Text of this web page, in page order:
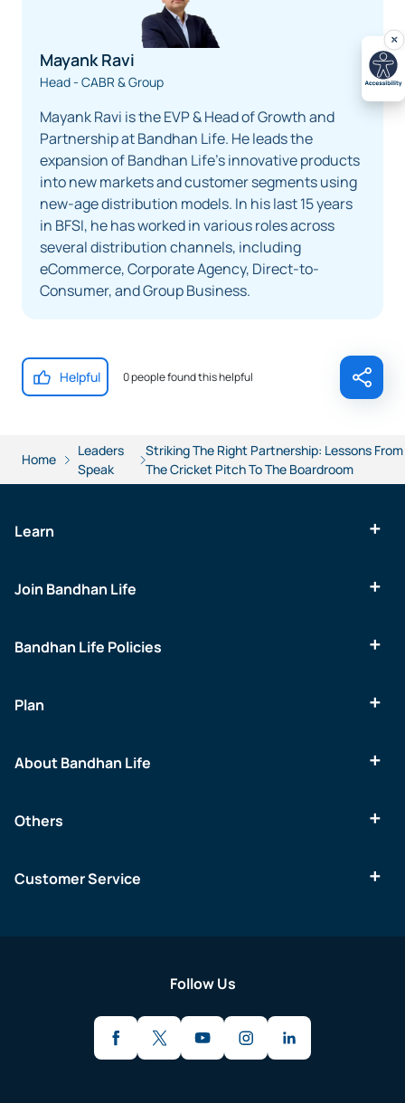
Mayank Ravi
Head - CABR & Group
Mayank Ravi is the EVP & Head of Growth and
Partnership at Bandhan Life. He leads the
expansion of Bandhan Life’s innovative products
into new markets and customer segments using
new-age distribution models. In his last 15 years
in BFSI, he has worked in various roles across
several distribution channels, including
eCommerce, Corporate Agency, Direct-to-
Consumer, and Group Business.
Helpful 0 people found this helpful
Home
Leaders
Speak
Striking The Right Partnership: Lessons From
The Cricket Pitch To The Boardroom
Learn
Join Bandhan Life
Bandhan Life Policies
Plan
About Bandhan Life
Others
Customer Service
Follow Us